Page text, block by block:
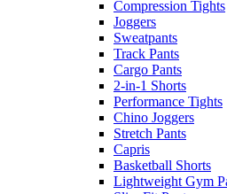
Compression Tights
Joggers
Sweatpants
Track Pants
Cargo Pants
2-in-1 Shorts
Performance Tights
Chino Joggers
Stretch Pants
Capris
Basketball Shorts
Lightweight Gym